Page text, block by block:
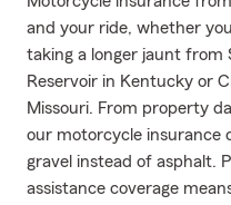
and your ride, whether
taking a longer jaunt from
Reservoir in Kentucky or
Missouri. From property
our motorcycle insurance
gravel instead of asphalt.
assistance coverage